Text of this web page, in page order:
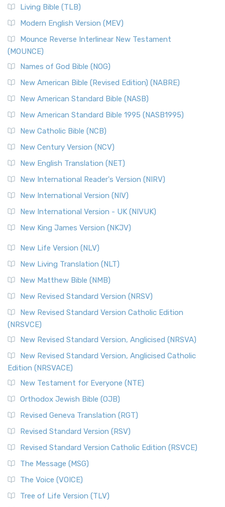
Living Bible (TLB)
Modern English Version (MEV)
Mounce Reverse Interlinear New Testament
(MOUNCE)
Names of God Bible (NOG)
New American Bible (Revised Edition) (NABRE)
New American Standard Bible (NASB)
New American Standard Bible 1995 (NASB1995)
New Catholic Bible (NCB)
New Century Version (NCV)
New English Translation (NET)
New International Reader's Version (NIRV)
New International Version (NIV)
New International Version - UK (NIVUK)
New King James Version (NKJV)
New Life Version (NLV)
New Living Translation (NLT)
New Matthew Bible (NMB)
New Revised Standard Version (NRSV)
New Revised Standard Version Catholic Edition
(NRSVCE)
New Revised Standard Version, Anglicised (NRSVA)
New Revised Standard Version, Anglicised Catholic
Edition (NRSVACE)
New Testament for Everyone (NTE)
Orthodox Jewish Bible (OJB)
Revised Geneva Translation (RGT)
Revised Standard Version (RSV)
Revised Standard Version Catholic Edition (RSVCE)
The Message (MSG)
The Voice (VOICE)
Tree of Life Version (TLV)